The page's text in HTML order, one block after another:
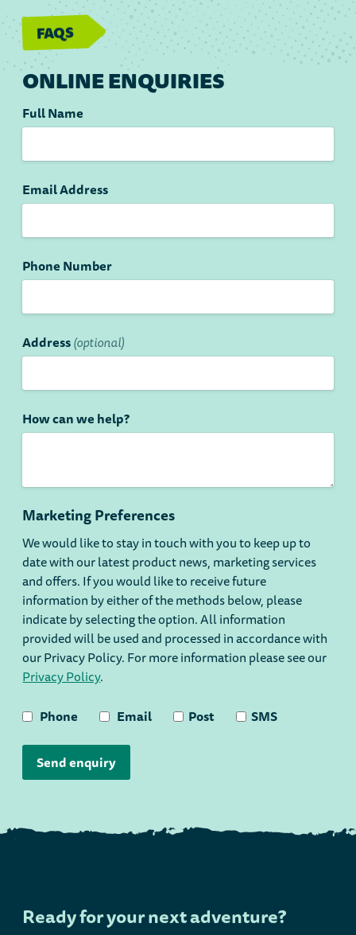
FAQS
ONLINE ENQUIRIES
Full Name
Email Address
Phone Number
Address(optional)
How can we help?
Marketing Preferences
We would like to stay in touch with you to keep up to
date with our latest product news, marketing services
and offers. If you would like to receive future
information by either of the methods below, please
indicate by selecting the option. All information
provided will be used and processed in accordance with
our Privacy Policy. For more information please see our
Privacy Policy.
Phone
Email Post SMS
Ready for your next adventure?